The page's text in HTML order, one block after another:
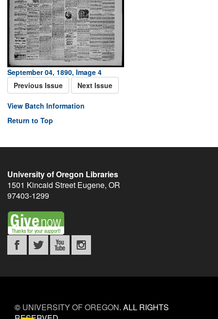
September 04, 1890, Image 4
Previous Issue
Next Issue
View Batch Information
Return to Top
University of Oregon Libraries
1501 Kincaid Street Eugene, OR
97403-1299
© UNIVERSITY OF OREGON. ALL RIGHTS